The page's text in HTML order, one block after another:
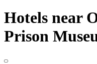
Hotels near
Prison